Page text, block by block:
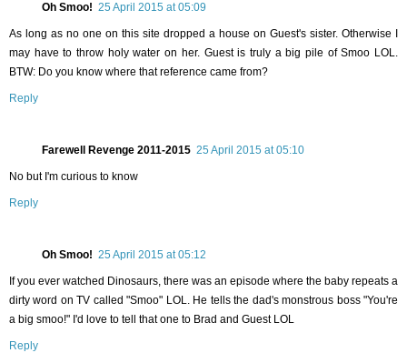
Oh Smoo! 25 April 2015 at 05:09
As long as no one on this site dropped a house on Guest's sister. Otherwise I
may have to throw holy water on her. Guest is truly a big pile of Smoo LOL.
BTW: Do you know where that reference came from?
Reply
Farewell Revenge 2011-2015 25 April 2015 at 05:10
No but I'm curious to know
Reply
Oh Smoo! 25 April 2015 at 05:12
If you ever watched Dinosaurs, there was an episode where the baby repeats a
dirty word on TV called "Smoo" LOL. He tells the dad's monstrous boss "You're
a big smoo!" I'd love to tell that one to Brad and Guest LOL
Reply